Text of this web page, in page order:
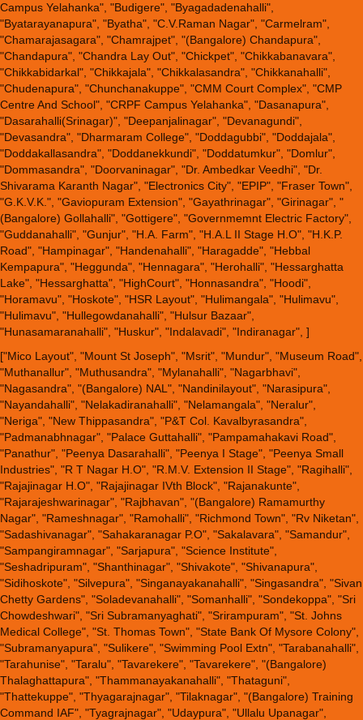
Campus Yelahanka", "Budigere", "Byagadadenahalli",
"Byatarayanapura", "Byatha", "C.V.Raman Nagar", "Carmelram",
"Chamarajasagara", "Chamrajpet", "(Bangalore) Chandapura",
"Chandapura", "Chandra Lay Out", "Chickpet", "Chikkabanavara",
"Chikkabidarkal", "Chikkajala", "Chikkalasandra", "Chikkanahalli",
"Chudenapura", "Chunchanakuppe", "CMM Court Complex", "CMP
Centre And School", "CRPF Campus Yelahanka", "Dasanapura",
"Dasarahalli(Srinagar)", "Deepanjalinagar", "Devanagundi",
"Devasandra", "Dharmaram College", "Doddagubbi", "Doddajala",
"Doddakallasandra", "Doddanekkundi", "Doddatumkur", "Domlur",
"Dommasandra", "Doorvaninagar", "Dr. Ambedkar Veedhi", "Dr.
Shivarama Karanth Nagar", "Electronics City", "EPIP", "Fraser Town",
"G.K.V.K.", "Gaviopuram Extension", "Gayathrinagar", "Girinagar", "
(Bangalore) Gollahalli", "Gottigere", "Governmemnt Electric Factory",
"Guddanahalli", "Gunjur", "H.A. Farm", "H.A.L II Stage H.O", "H.K.P.
Road", "Hampinagar", "Handenahalli", "Haragadde", "Hebbal
Kempapura", "Heggunda", "Hennagara", "Herohalli", "Hessarghatta
Lake", "Hessarghatta", "HighCourt", "Honnasandra", "Hoodi",
"Horamavu", "Hoskote", "HSR Layout", "Hulimangala", "Hulimavu",
"Hulimavu", "Hullegowdanahalli", "Hulsur Bazaar",
"Hunasamaranahalli", "Huskur", "Indalavadi", "Indiranagar", ]
["Mico Layout", "Mount St Joseph", "Msrit", "Mundur", "Museum Road",
"Muthanallur", "Muthusandra", "Mylanahalli", "Nagarbhavi",
"Nagasandra", "(Bangalore) NAL", "Nandinilayout", "Narasipura",
"Nayandahalli", "Nelakadiranahalli", "Nelamangala", "Neralur",
"Neriga", "New Thippasandra", "P&T Col. Kavalbyrasandra",
"Padmanabhnagar", "Palace Guttahalli", "Pampamahakavi Road",
"Panathur", "Peenya Dasarahalli", "Peenya I Stage", "Peenya Small
Industries", "R T Nagar H.O", "R.M.V. Extension II Stage", "Ragihalli",
"Rajajinagar H.O", "Rajajinagar IVth Block", "Rajanakunte",
"Rajarajeshwarinagar", "Rajbhavan", "(Bangalore) Ramamurthy
Nagar", "Rameshnagar", "Ramohalli", "Richmond Town", "Rv Niketan",
"Sadashivanagar", "Sahakaranagar P.O", "Sakalavara", "Samandur",
"Sampangiramnagar", "Sarjapura", "Science Institute",
"Seshadripuram", "Shanthinagar", "Shivakote", "Shivanapura",
"Sidihoskote", "Silvepura", "Singanayakanahalli", "Singasandra", "Sivan
Chetty Gardens", "Soladevanahalli", "Somanhalli", "Sondekoppa", "Sri
Chowdeshwari", "Sri Subramanyaghati", "Srirampuram", "St. Johns
Medical College", "St. Thomas Town", "State Bank Of Mysore Colony",
"Subramanyapura", "Sulikere", "Swimming Pool Extn", "Tarabanahalli",
"Tarahunise", "Taralu", "Tavarekere", "Tavarekere", "(Bangalore)
Thalaghattapura", "Thammanayakanahalli", "Thataguni",
"Thattekuppe", "Thyagarajnagar", "Tilaknagar", "(Bangalore) Training
Command IAF", "Tyagrajnagar", "Udaypura", "Ullalu Upanagar",